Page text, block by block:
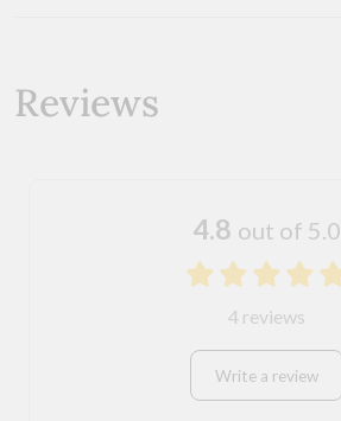
Reviews
4.8 out of 5.0
4 reviews
Write a review